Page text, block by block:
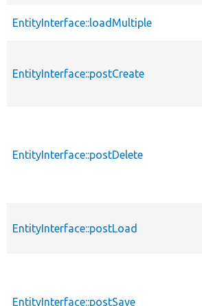
EntityInterface::loadMultiple
EntityInterface::postCreate
EntityInterface::postDelete
EntityInterface::postLoad
EntityInterface::postSave